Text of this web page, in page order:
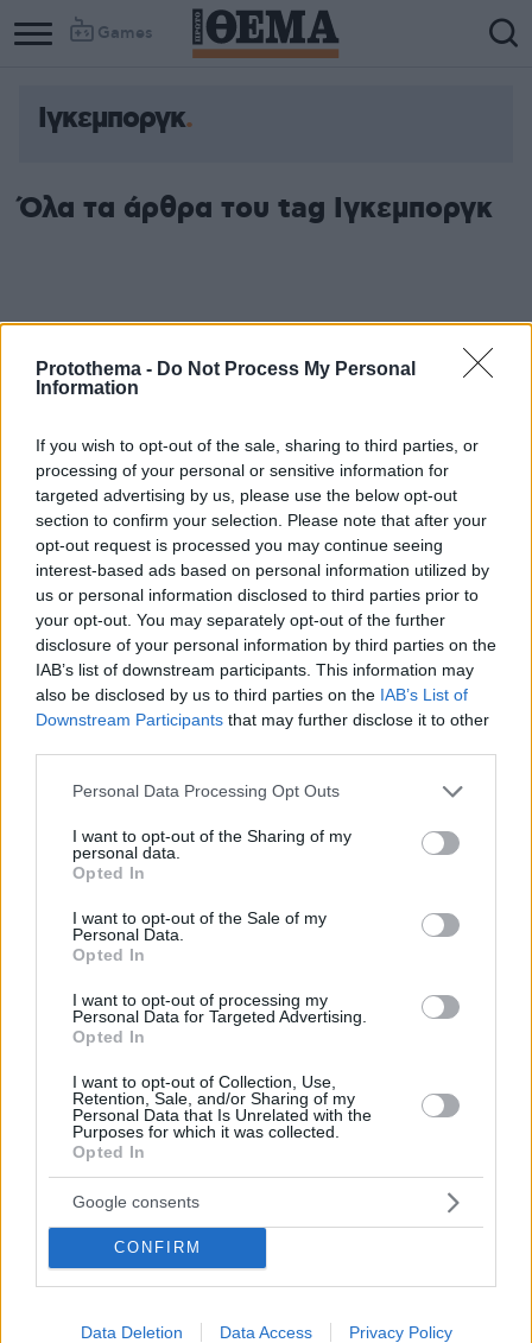
Protothema - Do Not Process My Personal
Information
If you wish to opt-out of the sale, sharing to third parties, or
processing of your personal or sensitive information for
targeted advertising by us, please use the below opt-out
section to confirm your selection. Please note that after your
opt-out request is processed you may continue seeing
interest-based ads based on personal information utilized by
us or personal information disclosed to third parties prior to
your opt-out. You may separately opt-out of the further
disclosure of your personal information by third parties on the
IAB’s list of downstream participants. This information may
also be disclosed by us to third parties on the IAB’s List of
Downstream Participants that may further disclose it to other
Please note that this website/app uses one or more Google
not limited to your visit or usage behaviour. You may click to
grant or deny consent to Google and its third-party tags to
use your data for below specified purposes in below Google
consent section.
Personal Data Processing Opt Outs
I want to opt-out of the Sharing of my
personal data.
Opted In
I want to opt-out of the Sale of my
Personal Data.
Opted In
I want to opt-out of processing my
Personal Data for Targeted Advertising.
Opted In
I want to opt-out of Collection, Use,
Retention, Sale, and/or Sharing of my
Personal Data that Is Unrelated with the
Purposes for which it was collected.
Opted In
Google consents
CONFIRM
Data Deletion Data Access Privacy Policy
Games
Ιγκεμποργκ
Όλα τα άρθρα του tag Ιγκεμποργκ